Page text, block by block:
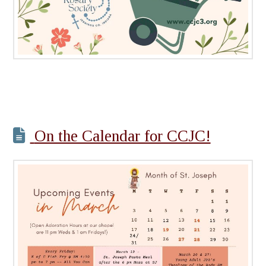
On the Calendar for CCJC!